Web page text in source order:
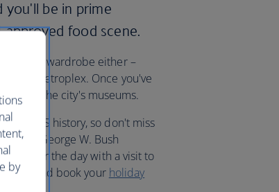
you'll be in prime
food scene.
new wardrobe either –
metroplex. Once you've
at the city's museums.
in US history, so don't miss
the George W. Bush
for the day with a visit to
and book your holiday
by